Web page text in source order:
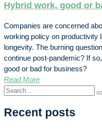
Hybrid work, good or
Companies are concerned
working policy on productivity
longevity. The burning
continue post-pandemic? If
good or bad for business?
Read More
Recent posts